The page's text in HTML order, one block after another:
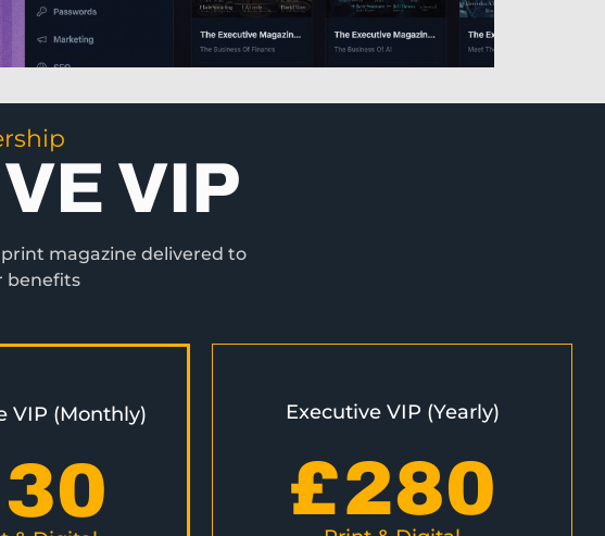
VIP
magazine delivered to
benefits
VIP (Monthly)
30
Executive VIP (Yearly)
£280